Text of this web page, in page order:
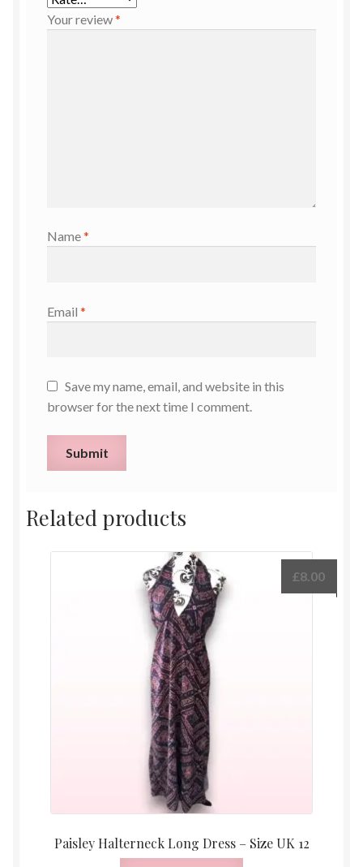
Your review*
Name*
Email *
Save my name, email, and website in this
browser for the next time I comment.
Related products
Paisley Halterneck Long Dress – Size UK 12
£8.00